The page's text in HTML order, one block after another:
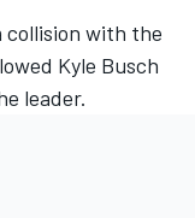
collision with the
Kyle Busch
leader.